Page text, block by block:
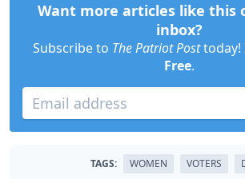
Want more articles like this
inbox?
Subscribe to The Patriot Posttoday!
Free.
TAGS: WOMEN VOTERS